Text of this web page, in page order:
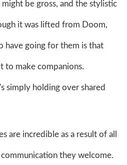
be gross, and the stylistic
it was lifted from Doom,
have going for them is that
to make companions.
simply holding over shared
are incredible as a result of all
they welcome.